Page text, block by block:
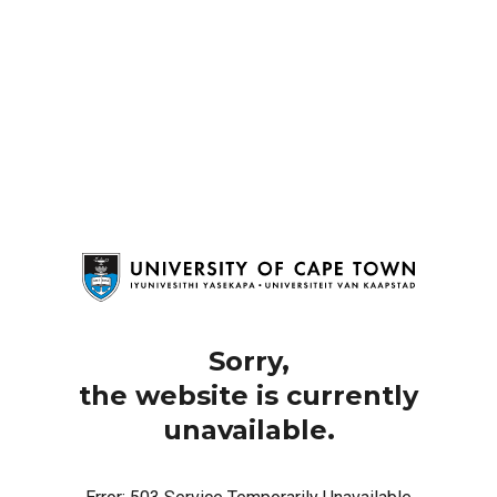
Sorry,
the website is currently
unavailable.